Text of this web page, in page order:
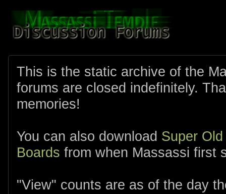
This is the static archive of the
forums are closed indefinitely.
memories!
You can also download Super
Boards from when Massassi first
"View" counts are as of the day